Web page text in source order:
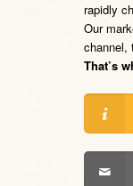
rapidly
Our
channel,
That’s